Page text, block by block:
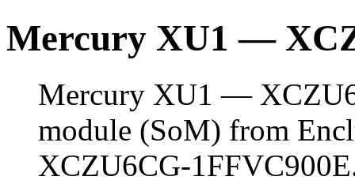
Mercury XU1 —
Mercury XU1 —
module (SoM) from
XCZU6CG-